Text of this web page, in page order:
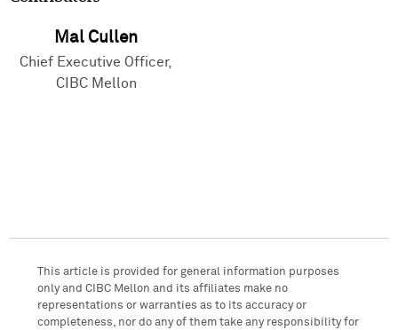
Mal Cullen
Chief Executive Officer,
CIBC Mellon
This article is provided for general information purposes
only and CIBC Mellon and its affiliates make no
representations or warranties as to its accuracy or
completeness, nor do any of them take any responsibility for